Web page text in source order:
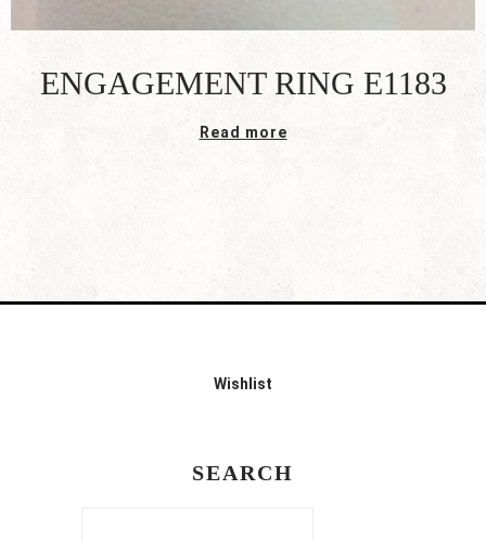
ENGAGEMENT RING E1183
Read more
Wishlist
SEARCH